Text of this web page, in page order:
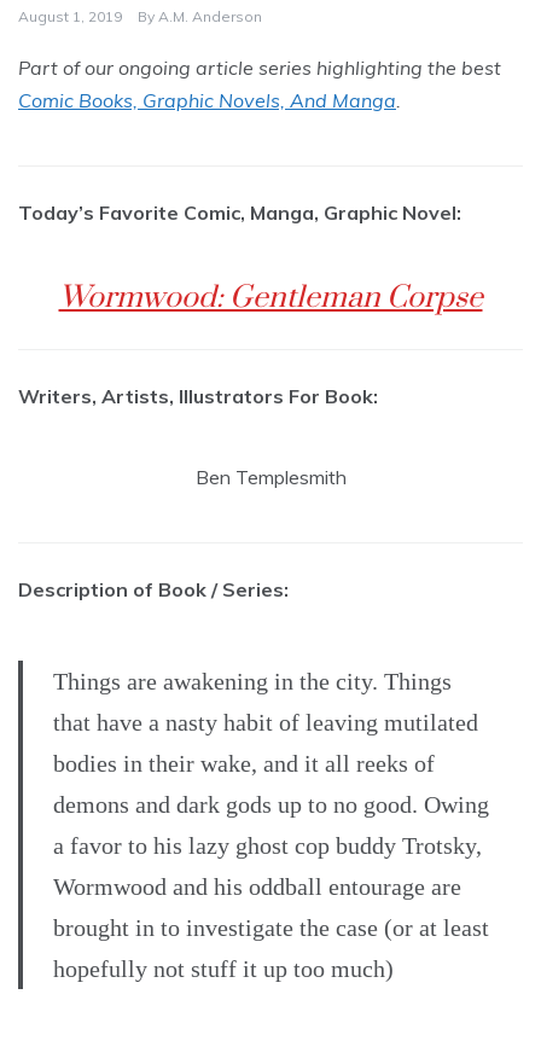
August 1, 2019 By A.M. Anderson
Part of our ongoing article series highlighting the best
Comic Books, Graphic Novels, And Manga.
Today’s Favorite Comic, Manga, Graphic Novel:
Wormwood: Gentleman Corpse
Writers, Artists, Illustrators For Book:
Ben Templesmith
Description of Book / Series:
Things are awakening in the city. Things
that have a nasty habit of leaving mutilated
bodies in their wake, and it all reeks of
demons and dark gods up to no good. Owing
a favor to his lazy ghost cop buddy Trotsky,
Wormwood and his oddball entourage are
brought in to investigate the case (or at least
hopefully not stuff it up too much)